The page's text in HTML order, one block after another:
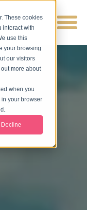
These cookies
interact with
use this
your browsing
our visitors
more about
when you
in your browser
Decline